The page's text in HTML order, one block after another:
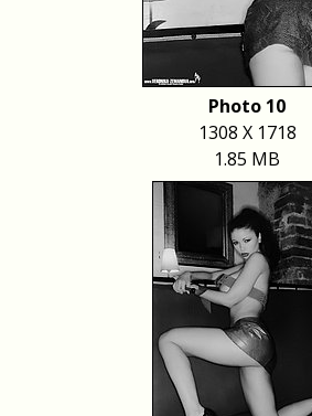
Photo 10
1308 X 1718
1.85 MB